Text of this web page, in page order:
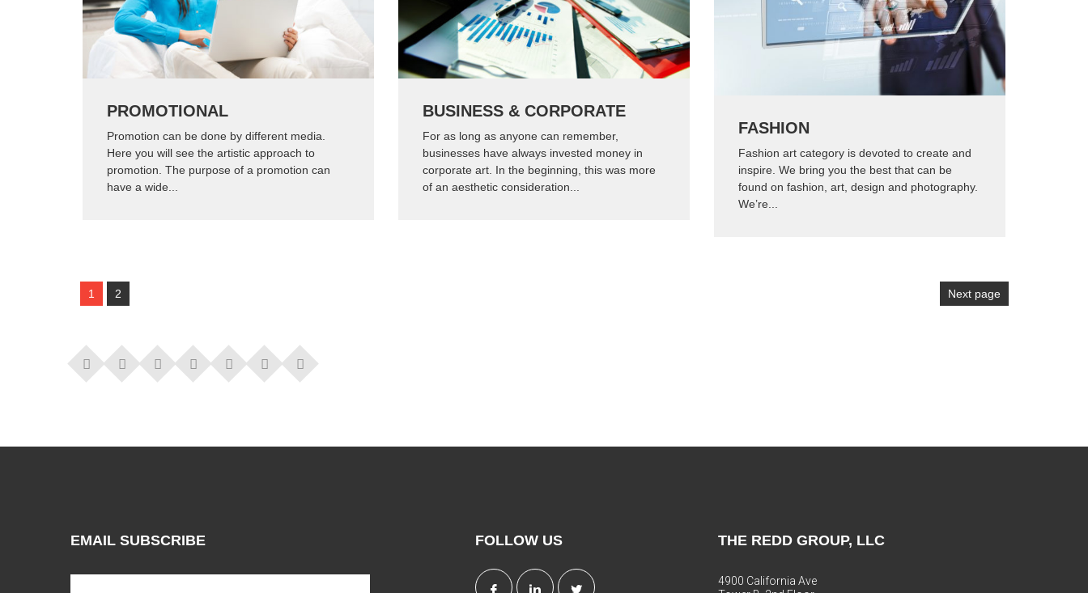
PROMOTIONAL
Promotion can be done by different media.
Here you will see the artistic approach to
promotion. The purpose of a promotion can
have a wide...
BUSINESS & CORPORATE
For as long as anyone can remember,
businesses have always invested money in
corporate art. In the beginning, this was more
of an aesthetic consideration...
FASHION
Fashion art category is devoted to create and
inspire. We bring you the best that can be
found on fashion, art, design and photography.
We’re...
1 2 Next page
EMAIL SUBSCRIBE FOLLOW US THE REDD GROUP, LLC
4900 California Ave